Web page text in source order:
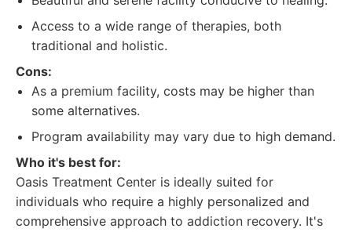
Access to a wide range of therapies, both
traditional and holistic.
Cons:
As a premium facility, costs may be higher than
some alternatives.
Program availability may vary due to high demand.
Who it's best for:
Oasis Treatment Center is ideally suited for
individuals who require a highly personalized and
comprehensive approach to addiction recovery. It's